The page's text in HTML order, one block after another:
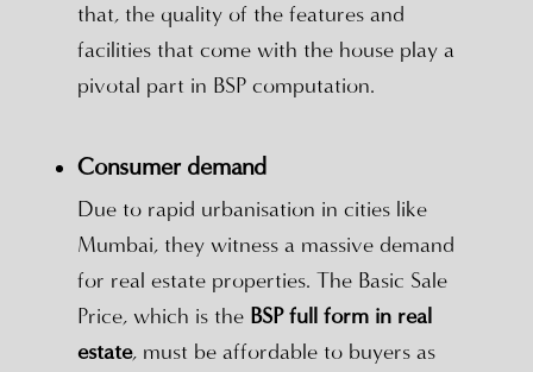
that, the quality of the features and
facilities that come with the house play a
pivotal part in BSP computation.
Consumer demand
Due to rapid urbanisation in cities like
Mumbai, they witness a massive demand
for real estate properties. The Basic Sale
Price, which is the BSP full form in real
estate, must be affordable to buyers as